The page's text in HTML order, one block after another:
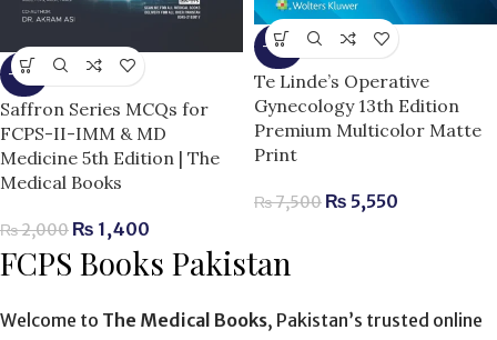
-30%
Saffron Series MCQs for
FCPS-II-IMM & MD
Medicine 5th Edition | The
Medical Books
₨2,000 ₨ 1,400
-26%
Te Linde’s Operative
Gynecology 13th Edition
Premium Multicolor Matte
Print
₨7,500 ₨ 5,550
FCPS Books Pakistan
Welcome to The Medical Books, Pakistan’s trusted online